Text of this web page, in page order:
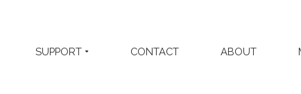
SUPPORT CONTACT ABOUT